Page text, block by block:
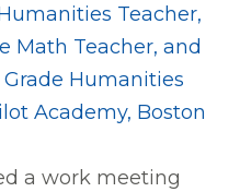
Teacher,
Math Teacher, and
Humanities
Academy, Boston
a work meeting